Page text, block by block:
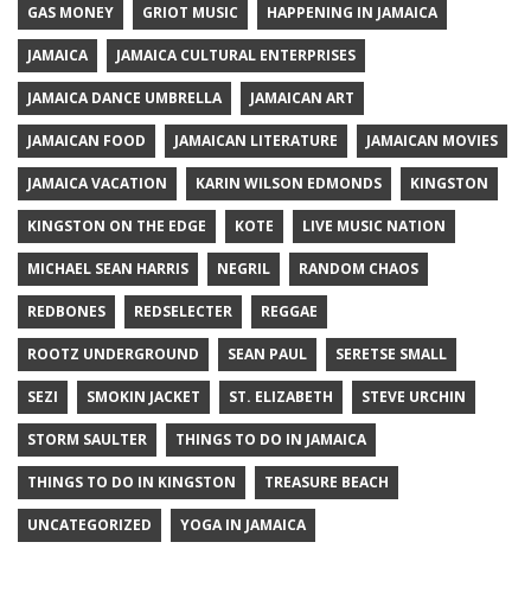
GAS MONEY GRIOT MUSIC HAPPENING IN JAMAICA
JAMAICA JAMAICA CULTURAL ENTERPRISES
JAMAICA DANCE UMBRELLA JAMAICAN ART
JAMAICAN FOOD JAMAICAN LITERATURE JAMAICAN MOVIES
JAMAICA VACATION KARIN WILSON EDMONDS KINGSTON
KINGSTON ON THE EDGE KOTE LIVE MUSIC NATION
MICHAEL SEAN HARRIS NEGRIL RANDOM CHAOS
REDBONES REDSELECTER REGGAE
ROOTZ UNDERGROUND SEAN PAUL SERETSE SMALL
SEZI SMOKIN JACKET ST. ELIZABETH STEVE URCHIN
STORM SAULTER THINGS TO DO IN JAMAICA
THINGS TO DO IN KINGSTON TREASURE BEACH
UNCATEGORIZED YOGA IN JAMAICA